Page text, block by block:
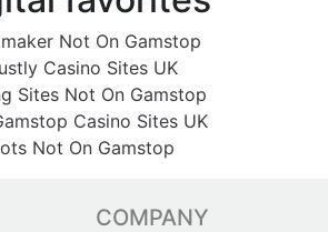
Not On Gamstop
Casino Sites UK
Sites Not On Gamstop
Casino Sites UK
Not On Gamstop
COMPANY